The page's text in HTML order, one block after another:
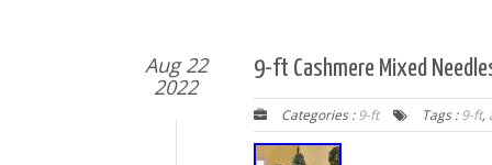
Aug 22
2022
9-ft Cashmere Mixed
Categories :9-ft Tags :9-ft,